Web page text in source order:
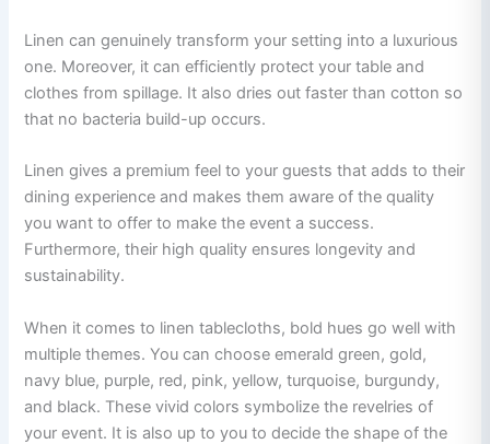
Linen can genuinely transform your setting into a luxurious
one. Moreover, it can efficiently protect your table and
clothes from spillage. It also dries out faster than cotton so
that no bacteria build-up occurs.
Linen gives a premium feel to your guests that adds to their
dining experience and makes them aware of the quality
you want to offer to make the event a success.
Furthermore, their high quality ensures longevity and
sustainability.
When it comes to linen tablecloths, bold hues go well with
multiple themes. You can choose emerald green, gold,
navy blue, purple, red, pink, yellow, turquoise, burgundy,
and black. These vivid colors symbolize the revelries of
your event. It is also up to you to decide the shape of the